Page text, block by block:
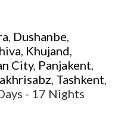
, Dushanbe,
, Khujand,
City, Panjakent,
, Tashkent,
- 17 Nights